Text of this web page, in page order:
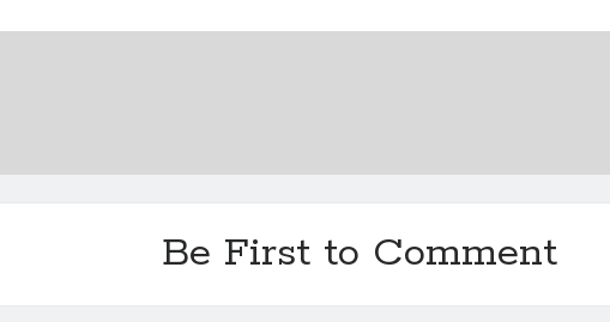
Be First to Comment